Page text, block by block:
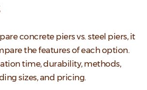
concrete piers vs. steel piers, it
the features of each option.
time, durability, methods,
sizes, and pricing.